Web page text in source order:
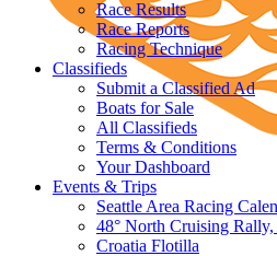
Race Results
Race Reports
Racing Technique
Classifieds
Submit a Classified Ad
Boats for Sale
All Classifieds
Terms & Conditions
Your Dashboard
Events & Trips
Seattle Area Racing
48° North Cruising
Croatia Flotilla